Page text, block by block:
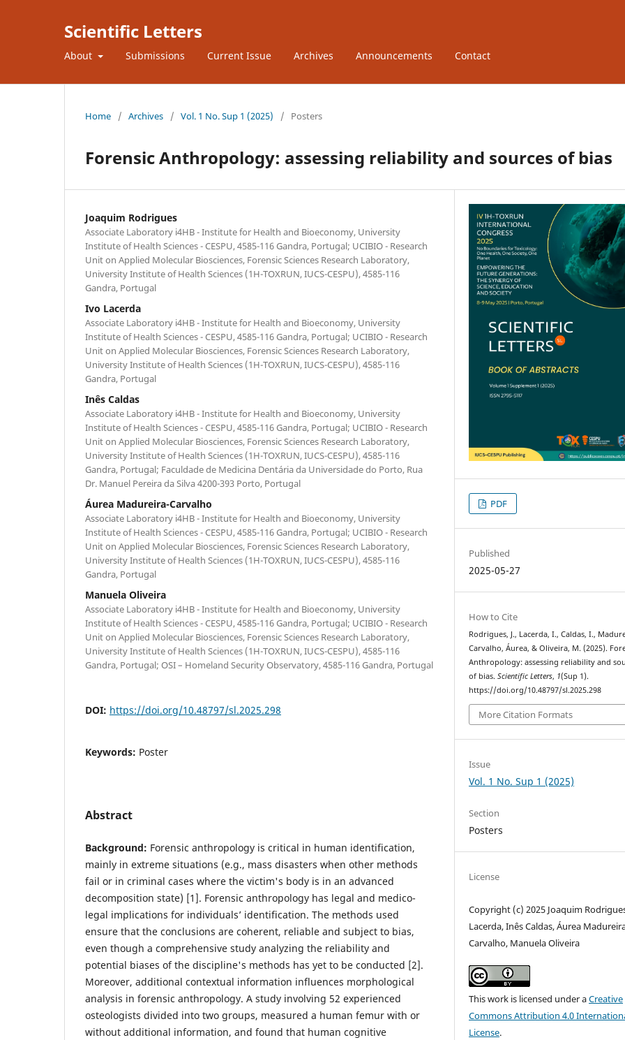
Scientific Letters
About Submissions Current Issue Archives Announcements Contact
Home / Archives / Vol. 1 No. Sup 1 (2025) / Posters
Forensic Anthropology: assessing reliability and sources of bias
Joaquim Rodrigues
Associate Laboratory i4HB - Institute for Health and Bioeconomy, University
Institute of Health Sciences - CESPU, 4585-116 Gandra, Portugal; UCIBIO - Research
Unit on Applied Molecular Biosciences, Forensic Sciences Research Laboratory,
University Institute of Health Sciences (1H-TOXRUN, IUCS-CESPU), 4585-116
Gandra, Portugal
Ivo Lacerda
Associate Laboratory i4HB - Institute for Health and Bioeconomy, University
Institute of Health Sciences - CESPU, 4585-116 Gandra, Portugal; UCIBIO - Research
Unit on Applied Molecular Biosciences, Forensic Sciences Research Laboratory,
University Institute of Health Sciences (1H-TOXRUN, IUCS-CESPU), 4585-116
Gandra, Portugal
Inês Caldas
Associate Laboratory i4HB - Institute for Health and Bioeconomy, University
Institute of Health Sciences - CESPU, 4585-116 Gandra, Portugal; UCIBIO - Research
Unit on Applied Molecular Biosciences, Forensic Sciences Research Laboratory,
University Institute of Health Sciences (1H-TOXRUN, IUCS-CESPU), 4585-116
Gandra, Portugal; Faculdade de Medicina Dentária da Universidade do Porto, Rua
Dr. Manuel Pereira da Silva 4200-393 Porto, Portugal
Áurea Madureira-Carvalho
Associate Laboratory i4HB - Institute for Health and Bioeconomy, University
Institute of Health Sciences - CESPU, 4585-116 Gandra, Portugal; UCIBIO - Research
Unit on Applied Molecular Biosciences, Forensic Sciences Research Laboratory,
University Institute of Health Sciences (1H-TOXRUN, IUCS-CESPU), 4585-116
Gandra, Portugal
Manuela Oliveira
Associate Laboratory i4HB - Institute for Health and Bioeconomy, University
Institute of Health Sciences - CESPU, 4585-116 Gandra, Portugal; UCIBIO - Research
Unit on Applied Molecular Biosciences, Forensic Sciences Research Laboratory,
University Institute of Health Sciences (1H-TOXRUN, IUCS-CESPU), 4585-116
Gandra, Portugal; OSI – Homeland Security Observatory, 4585-116 Gandra, Portugal
DOI: https://doi.org/10.48797/sl.2025.298
Keywords: Poster
Abstract
Background: Forensic anthropology is critical in human identification,
mainly in extreme situations (e.g., mass disasters when other methods
fail or in criminal cases where the victim's body is in an advanced
decomposition state) [1]. Forensic anthropology has legal and medico-
legal implications for individuals’ identification. The methods used
ensure that the conclusions are coherent, reliable and subject to bias,
even though a comprehensive study analyzing the reliability and
potential biases of the discipline's methods has yet to be conducted [2].
Moreover, additional contextual information influences morphological
analysis in forensic anthropology. A study involving 52 experienced
osteologists divided into two groups, measured a human femur with or
without additional information, and found that human cognitive
PDF
Published
2025-05-27
How to Cite
Rodrigues, J., Lacerda, I., Caldas, I.,
Carvalho, Áurea, & Oliveira, M. (2025).
Anthropology: assessing reliability and
of bias.Scientific Letters, 1(Sup 1).
https://doi.org/10.48797/sl.2025.298
More Citation Formats
Issue
Vol. 1 No. Sup 1 (2025)
Section
Posters
License
Copyright (c) 2025 Joaquim
Lacerda, Inês Caldas, Áurea
Carvalho, Manuela Oliveira
This work is licensed under aCreative
Commons Attribution 4.0
License.